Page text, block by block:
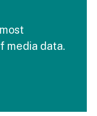
media data.